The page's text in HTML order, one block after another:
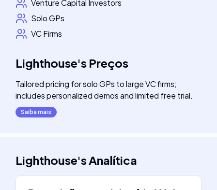
Venture Capital Investors
Solo GPs
VC Firms
Lighthouse's Preços
Tailored pricing for solo GPs to large VC firms;
includes personalized demos and limited free trial.
Saiba mais
Lighthouse'sAnalítica